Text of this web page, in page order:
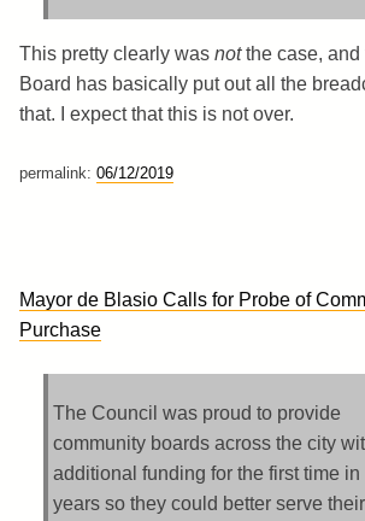
This pretty clearly was notthe case, and
Board has basically put out all the
that. I expect that this is not over.
permalink: 06/12/2019
Mayor de Blasio Calls for Probe of
Purchase
The Council was proud to provide
community boards across the city
additional funding for the first time in
years so they could better serve their